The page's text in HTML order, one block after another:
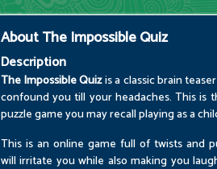
AboutThe Impossible Quiz
Description
The Impossible Quizis a classic brain
confound you till your headaches. This is
puzzle game you may recall playing as a
This is an online game full of twists and
will irritate you while also making you